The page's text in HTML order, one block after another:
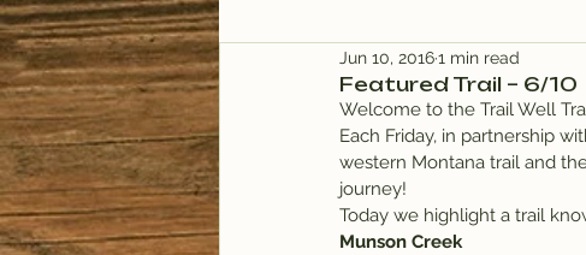
testimonials Trail Features
Featured Trail – 6/10
Jun 10, 20161 min read
Welcome to the Trail Well
Each Friday, in partnership
western Montana trail and
journey!
Today we highlight a trail
Munson Creek